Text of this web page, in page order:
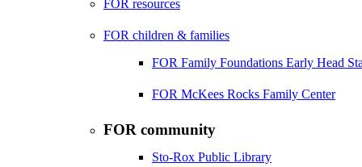
FOR resources
FOR children & families
FOR Family Foundations Early Head
FOR McKees Rocks Family Center
FOR community
Sto-Rox Public Library